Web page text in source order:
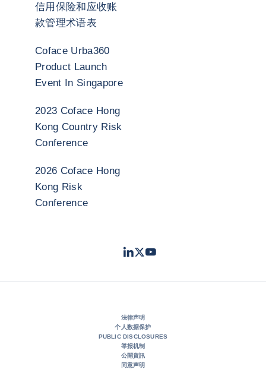
信用保险和应收账
款管理术语表
Coface Urba360
Product Launch
Event In Singapore
2023 Coface Hong
Kong Country Risk
Conference
2026 Coface Hong
Kong Risk
Conference
LinkedIn
TwitterYoutube
法律声明
个人数据保护
PUBLIC DISCLOSURES
举报机制
公開資訊
同意声明